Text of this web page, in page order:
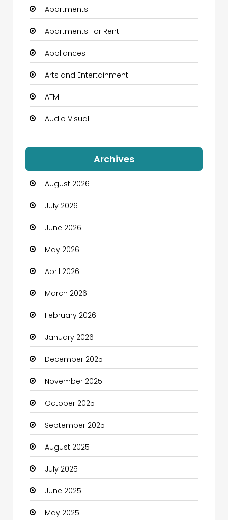
Apartments
Apartments For Rent
Appliances
Arts and Entertainment
ATM
Audio Visual
Automation Company
Automotive
Automotive Services
Bail bonds service
Bath Remodeling
Beauty
Beauty Salon and Products
Bicycle Shop
Boats
Business
Business and Investment
cannabis
Canopy
Car dealer
Car Rental Agency
Careers and Jobs
Carpet Cleaning
Archives
August 2026
July 2026
June 2026
May 2026
April 2026
March 2026
February 2026
January 2026
December 2025
November 2025
October 2025
September 2025
August 2025
July 2025
June 2025
May 2025